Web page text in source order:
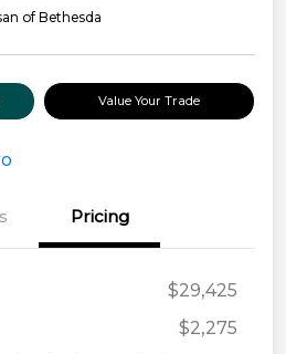
of Bethesda
Value Your Trade
Pricing
$29,425
$2,275